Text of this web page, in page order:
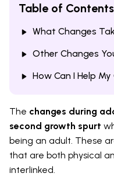
Table of Contents
What Changes
Other Changes
How Can I Help
The changes during
second growth spurt
being an adult. These
that are both physical
interlinked.